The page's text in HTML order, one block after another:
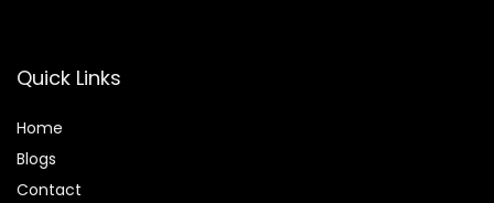
Quick Links
Home
Blogs
Contact